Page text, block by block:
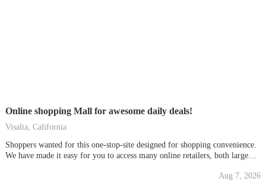
Online shopping Mall for awesome daily deals!
Visalia, California
Shoppers wanted for this one-stop-site designed for shopping convenience.
We have made it easy for you to access many online retailers, both large
Aug 7, 2026